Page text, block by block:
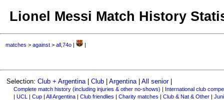
Lionel Messi Match History
matches >against >all,74o | |
Selection:Club + Argentina |Club |Argentina |All senior|
Complete match history (including injuries & other no-shows) | International club
| UCL | Cup| All Argentina| Club friendlies | Charity matches | Club & Nat & Other|